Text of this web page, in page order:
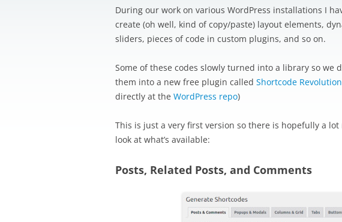
During our work on various WordPress installations I
create (oh well, kind of copy/paste) layout elements,
sliders, pieces of code in custom plugins, and so on.
Some of these codes slowly turned into a library so we
them into a new free plugin called Shortcode Revolution
directly at the WordPress repo)
This is just a very first version so there is hopefully a lot
look at what’s available:
Posts, Related Posts, and Comments